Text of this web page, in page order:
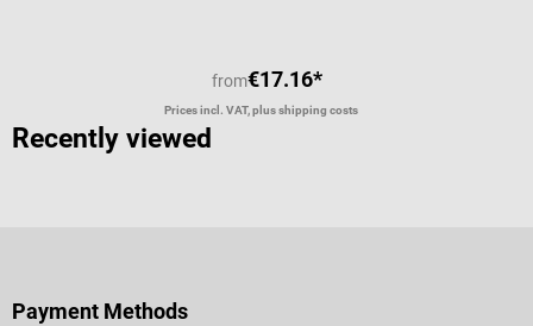
from€17.16*
Prices incl. VAT, plus shipping costs
Recently viewed
Payment Methods